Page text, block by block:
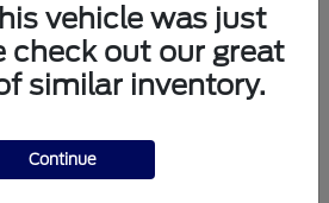
vehicle was just
check out our great
similar inventory.
Continue